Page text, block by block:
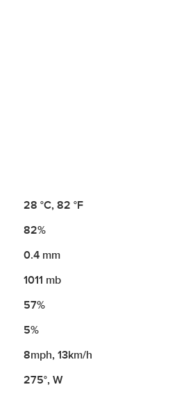
28 °C, 82 °F
82%
0.4 mm
1011 mb
57%
5%
8mph, 13km/h
275°, W